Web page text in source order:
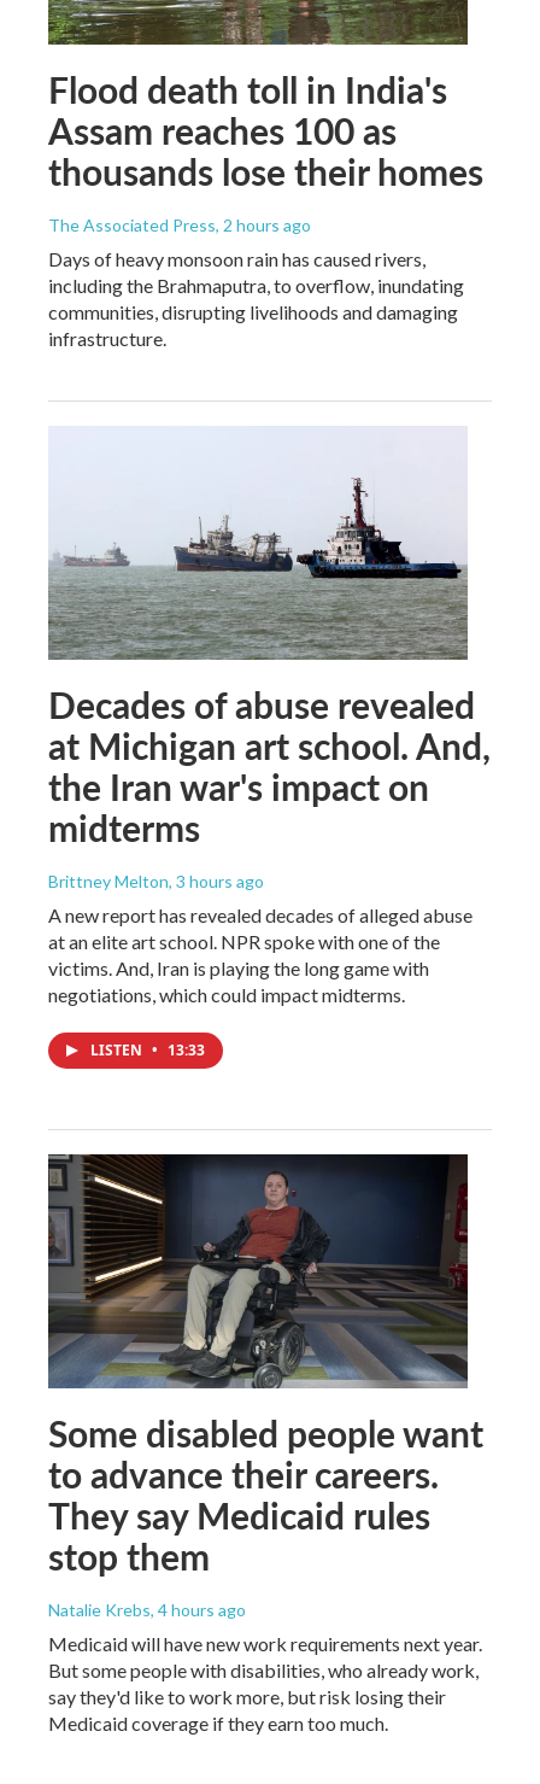
Flood death toll in India's
Assam reaches 100 as
thousands lose their homes
The Associated Press, 2 hours ago
Days of heavy monsoon rain has caused rivers,
including the Brahmaputra, to overflow, inundating
communities, disrupting livelihoods and damaging
infrastructure.
Decades of abuse revealed
at Michigan art school. And,
the Iran war's impact on
midterms
Brittney Melton, 3 hours ago
A new report has revealed decades of alleged abuse
at an elite art school. NPR spoke with one of the
victims. And, Iran is playing the long game with
negotiations, which could impact midterms.
LISTEN • 13:33
Some disabled people want
to advance their careers.
They say Medicaid rules
stop them
Natalie Krebs, 4 hours ago
Medicaid will have new work requirements next year.
But some people with disabilities, who already work,
say they'd like to work more, but risk losing their
Medicaid coverage if they earn too much.